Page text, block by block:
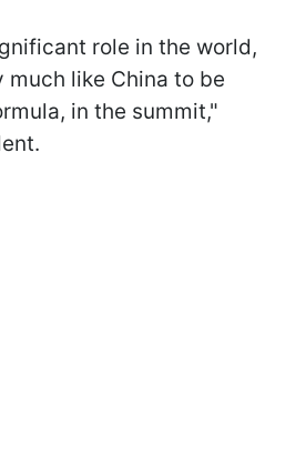
role in the world,
much like China to be
in the summit,"